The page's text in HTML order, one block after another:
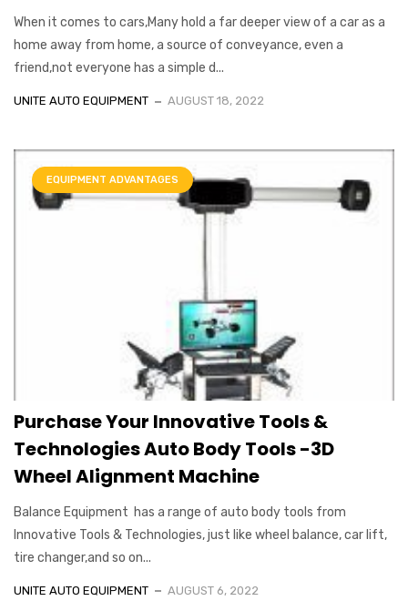
When it comes to cars,Many hold a far deeper view of a car as a
home away from home, a source of conveyance, even a
friend,not everyone has a simple d...
UNITE AUTO EQUIPMENT AUGUST 18, 2022
EQUIPMENT ADVANTAGES
Purchase Your Innovative Tools &
Technologies Auto Body Tools -3D
Wheel Alignment Machine
Balance Equipment has a range of auto body tools from
Innovative Tools & Technologies, just like wheel balance, car lift,
tire changer,and so on...
UNITE AUTO EQUIPMENT AUGUST 6, 2022